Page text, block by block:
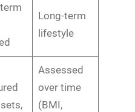
Long-term
lifestyle
Assessed
over time
(BMI,